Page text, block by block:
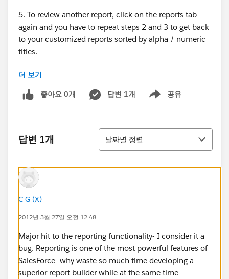
5. To review another report, click on the reports tab
again and you have to repeat steps 2 and 3 to get back
to your customized reports sorted by alpha / numeric
titles.
Granted, I would not really have to repeat step 3 each
time if the recently viewed filter always showed a
report that I wanted to view again. But I have about 40
appear in the list.
reports and dashboards by default. Unless you change
the type filter, you end up with an even more cluttered
list than in SF 11.
Why doesn't SF 12 remember your views and have
them persist the next time you visit a tab?
Is anyone else having a problem with this feature
'enhancement'?
더 보기
좋아요 0개 답변 1개 공유
Show menu
답변 1개
정렬
날짜별 정렬
C G (X)
2012년 3월 27일 오전 12:48
Major hit to the reporting functionality- I consider it a
bug. Reporting is one of the most powerful features of
SalesForce- why waste so much time developing a
superior report builder while at the same time